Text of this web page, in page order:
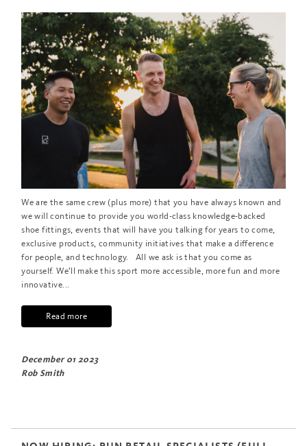
We are the same crew (plus more) that you have always known and
we will continue to provide you world-class knowledge-backed
shoe fittings, events that will have you talking for years to come,
exclusive products, community initiatives that make a difference
for people, and technology. All we ask is that you come as
yourself. We’ll make this sport more accessible, more fun and more
innovative...
Read more
December 01 2023
Rob Smith